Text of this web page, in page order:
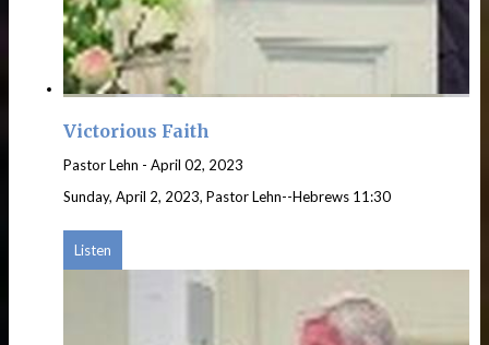
Victorious Faith
Pastor Lehn - April 02, 2023
Sunday, April 2, 2023, Pastor Lehn--Hebrews 11:30
Listen